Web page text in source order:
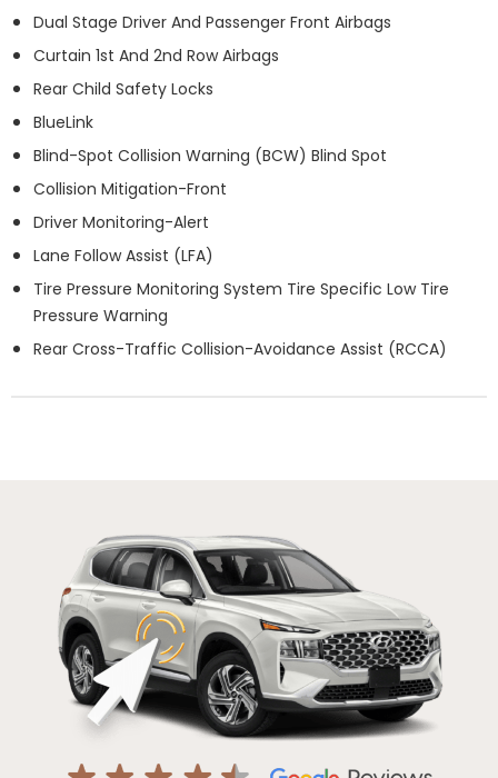
Dual Stage Driver And Passenger Front Airbags
Curtain 1st And 2nd Row Airbags
Rear Child Safety Locks
BlueLink
Blind-Spot Collision Warning (BCW) Blind Spot
Collision Mitigation-Front
Driver Monitoring-Alert
Lane Follow Assist (LFA)
Tire Pressure Monitoring System Tire Specific Low Tire
Pressure Warning
Rear Cross-Traffic Collision-Avoidance Assist (RCCA)